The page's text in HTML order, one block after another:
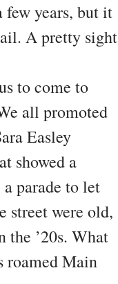
years, but it
A pretty sight
to come to
all promoted
Easley
showed a
parade to let
street were old,
the ’20s. What
roamed Main